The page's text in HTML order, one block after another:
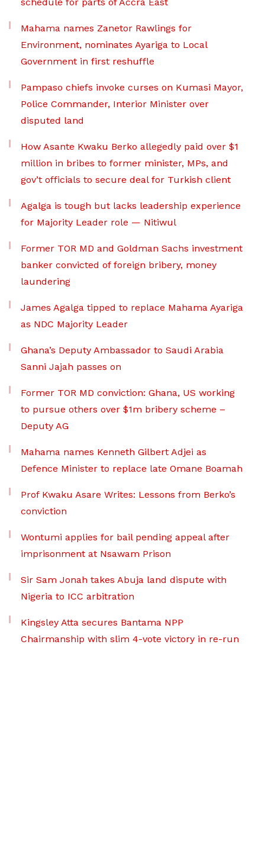
Mahama names Zanetor Rawlings for
Environment, nominates Ayariga to Local
Government in first reshuffle
Pampaso chiefs invoke curses on Kumasi Mayor,
Police Commander, Interior Minister over
disputed land
How Asante Kwaku Berko allegedly paid over $1
million in bribes to former minister, MPs, and
gov’t officials to secure deal for Turkish client
Agalga is tough but lacks leadership experience
for Majority Leader role — Nitiwul
Former TOR MD and Goldman Sachs investment
banker convicted of foreign bribery, money
laundering
James Agalga tipped to replace Mahama Ayariga
as NDC Majority Leader
Ghana’s Deputy Ambassador to Saudi Arabia
Sanni Jajah passes on
Former TOR MD conviction: Ghana, US working
to pursue others over $1m bribery scheme –
Deputy AG
Mahama names Kenneth Gilbert Adjei as
Defence Minister to replace late Omane Boamah
Prof Kwaku Asare Writes: Lessons from Berko’s
conviction
Wontumi applies for bail pending appeal after
imprisonment at Nsawam Prison
Sir Sam Jonah takes Abuja land dispute with
Nigeria to ICC arbitration
Kingsley Atta secures Bantama NPP
Chairmanship with slim 4-vote victory in re-run